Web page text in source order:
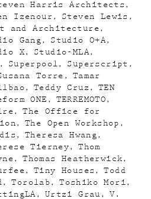
Harris Architects
Izenour
Steven Lewis
and Architecture
Gang
Studio O+A
X
Studio-MLA
Superpool
Superscript
Torre
Tamar
Teddy Cruz
TEN
ONE
TERREMOTO
The Office for
The Open Workshop
Theresa Hwang
Tierney
Thom
Thomas Heatherwick
Tiny Houses
Todd
Torolab
Toshiko Mori
Urtzi Grau
V.